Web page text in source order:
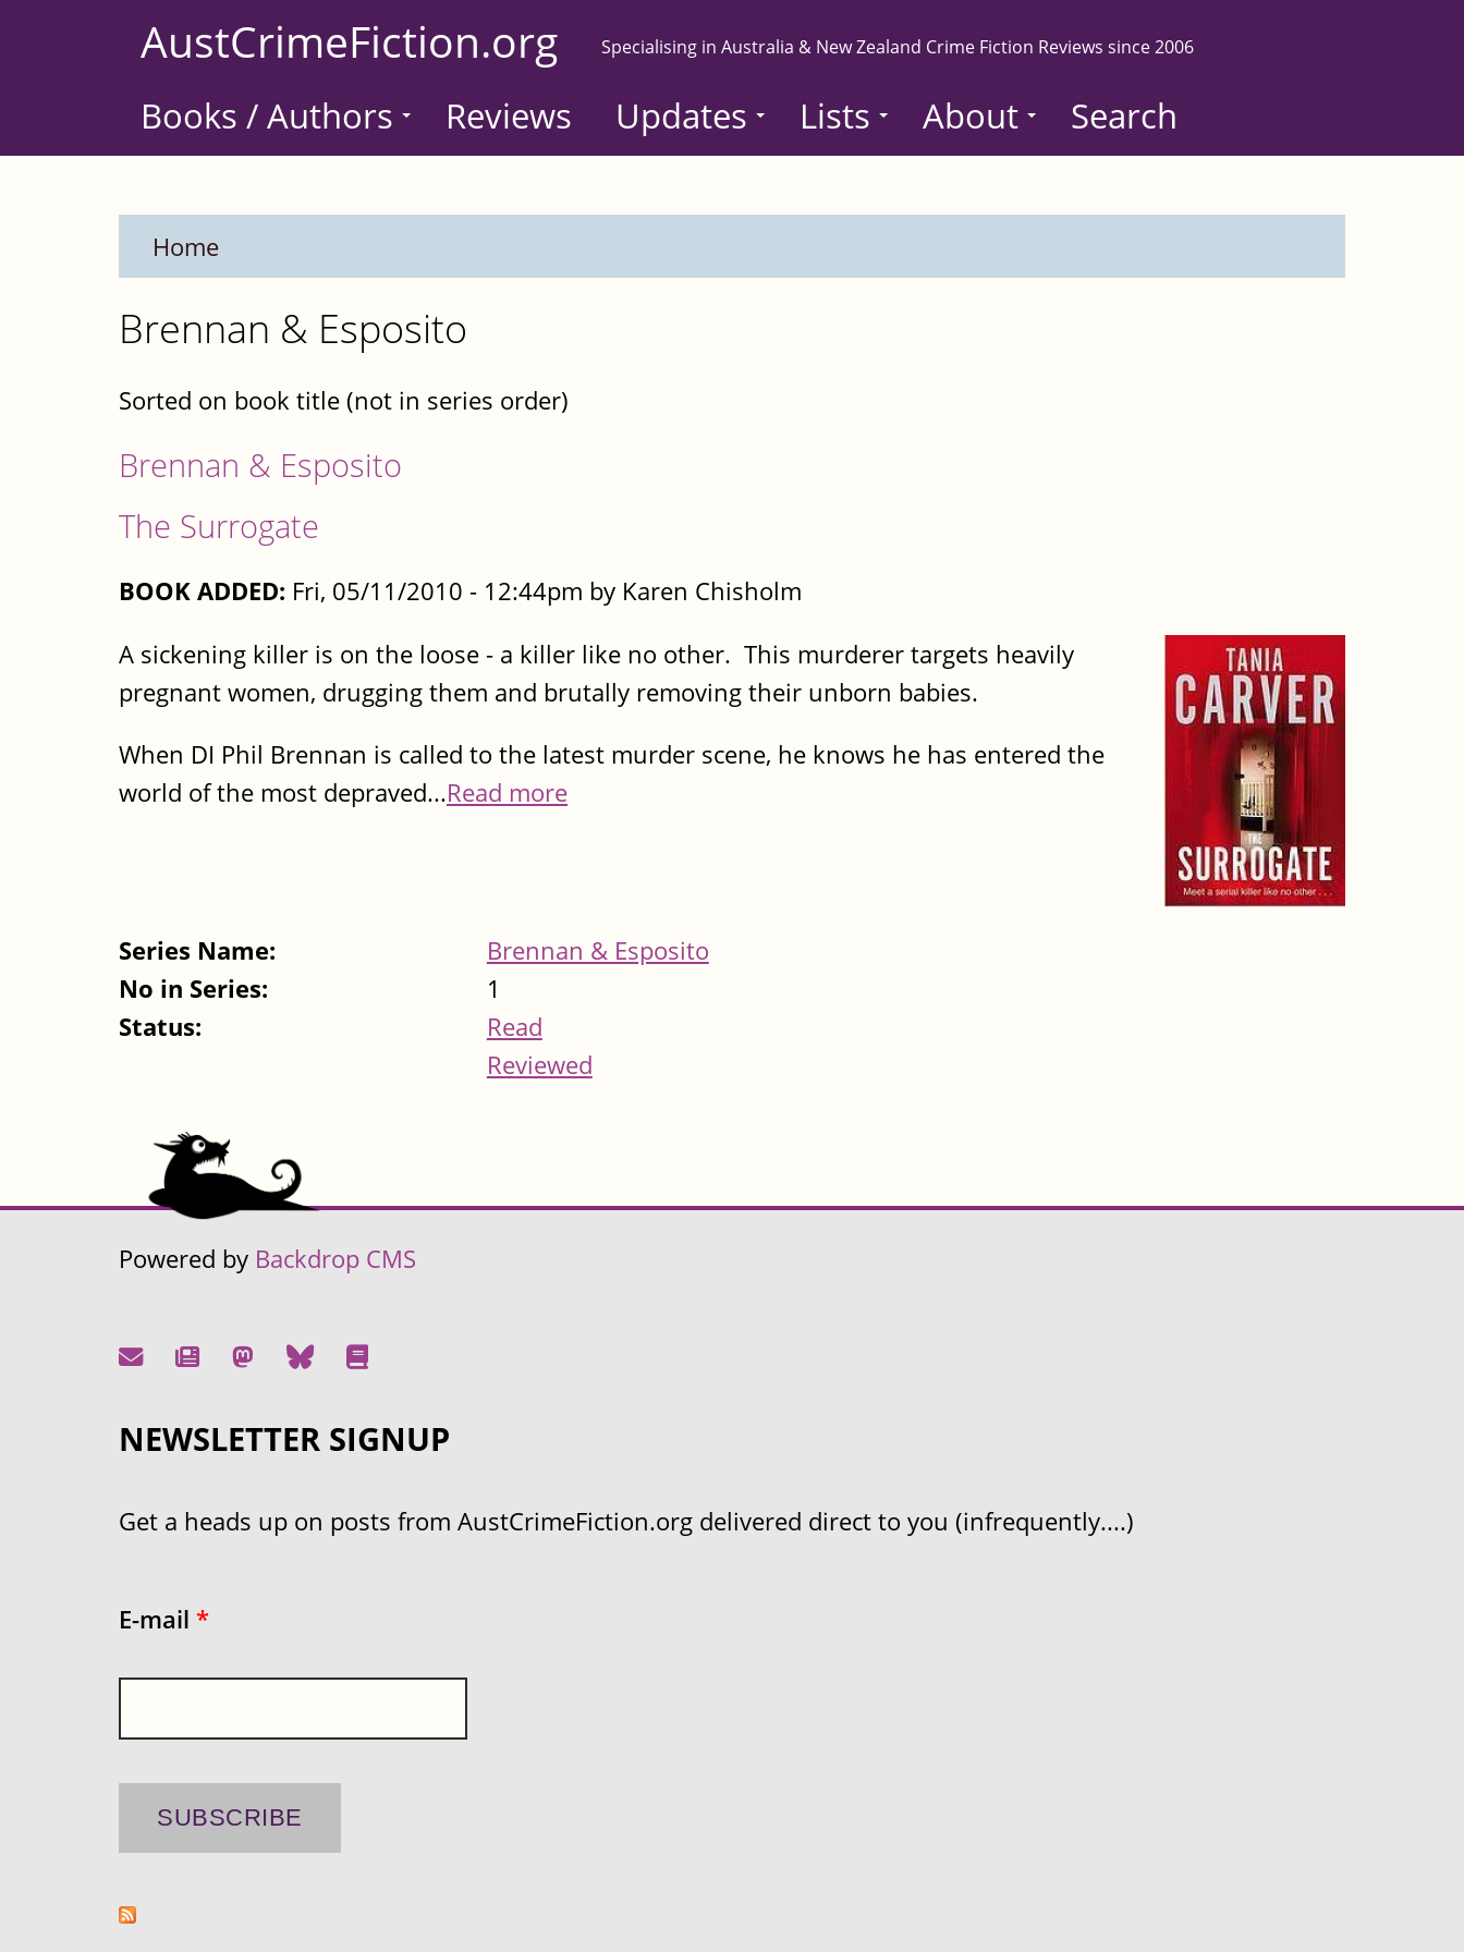
AustCrimeFiction.org Specialising in Australia & New Zealand Crime Fiction Reviews since 2006
Books / Authors Reviews Updates Lists About Search
Home
Brennan & Esposito
Sorted on book title (not in series order)
Brennan & Esposito
The Surrogate
BOOK ADDED: Fri, 05/11/2010 - 12:44pm by Karen Chisholm
A sickening killer is on the loose - a killer like no other. This murderer targets heavily
pregnant women, drugging them and brutally removing their unborn babies.
When DI Phil Brennan is called to the latest murder scene, he knows he has entered the
world of the most depraved...Read more
Series Name:
Brennan & Esposito
No in Series:
1
Status:
Read
Reviewed
Powered by Backdrop CMS
NEWSLETTER SIGNUP
Get a heads up on posts from AustCrimeFiction.org delivered direct to you (infrequently....)
E-mail *